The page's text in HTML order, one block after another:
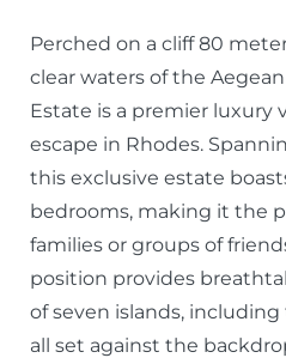
Perched on a cliff 80
clear waters of the Aegean
Estate is a premier luxury
escape in Rhodes.
this exclusive estate
bedrooms, making it the
families or groups of
position provides
of seven islands,
all set against the